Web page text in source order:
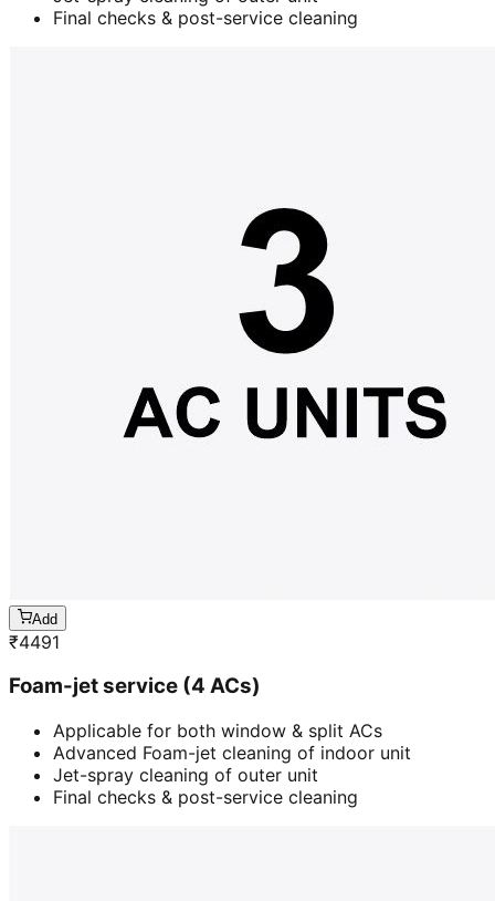
Final checks & post-service cleaning
Add
₹4491
Foam-jet service (4 ACs)
Applicable for both window & split ACs
Advanced Foam-jet cleaning of indoor unit
Jet-spray cleaning of outer unit
Final checks & post-service cleaning